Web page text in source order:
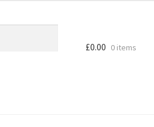
£0.00 0 items